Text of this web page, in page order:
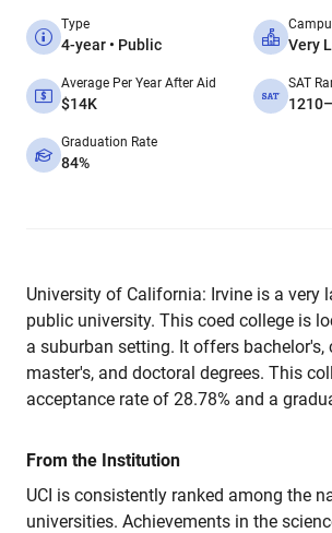
Type
4-year • Public Very
Average Per Year After Aid
$14K
SAT
Graduation Rate
84%
University of California: Irvine is a very
public university. This coed college is
a suburban setting. It offers bachelor's,
master's, and doctoral degrees. This
acceptance rate of 28.78% and a
From the Institution
UCI is consistently ranked among the
universities. Achievements in the